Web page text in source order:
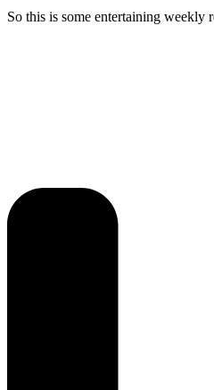
So this is some entertaining weekly